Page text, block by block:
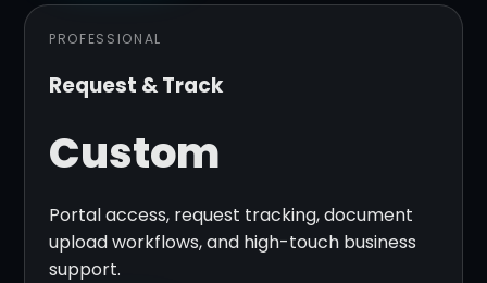
PROFESSIONAL
Request & Track
Custom
Portal access, request tracking, document
upload workflows, and high-touch business
support.